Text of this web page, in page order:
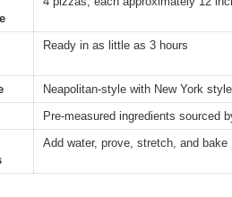
Ready in as little as 3 hours
Neapolitan-style with New York
Pre-measured ingredients sourced
Add water, prove, stretch, and bake